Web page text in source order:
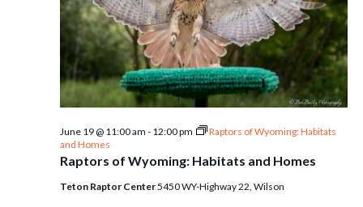
Raptors of Wyoming: Habitats and Homes
June 19 @ 11:00 am - 12:00 pm
Raptors of Wyoming: Habitats
and Homes
Teton Raptor Center5450 WY-Highway 22, Wilson